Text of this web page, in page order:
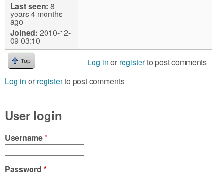
Last seen: 8
years 4 months
ago
Joined: 2010-12-
09 03:10
Top Log in or registerto post comments
Log in or registerto post comments
User login
Username*
Password *